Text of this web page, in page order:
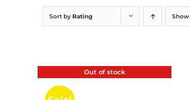
Sort by Rating Show
Out of stock